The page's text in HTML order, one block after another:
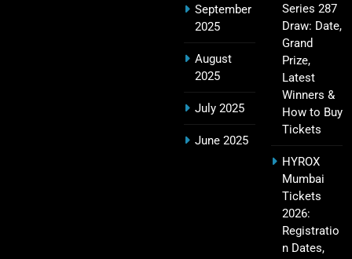
IPL Points Table (2008–2025): Complete
Season-Wise Standings, Records & Team
Hyderabad IPL Tickets Price 2026 – SRH Match
September
2025
August
2025
July 2025
June 2025
Series 287
Draw: Date,
Grand
Prize,
Latest
Winners &
How to Buy
Tickets
HYROX
Mumbai
Tickets
2026:
Registratio
n Dates,